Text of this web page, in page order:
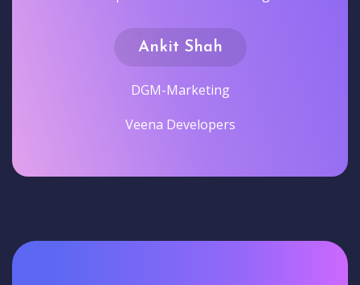
Ankit Shah
DGM-Marketing
Veena Developers